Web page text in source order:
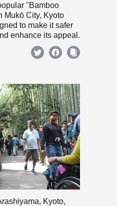
"Bamboo
Mukō City, Kyoto
to make it safer
enhance its appeal.
Kyoto,